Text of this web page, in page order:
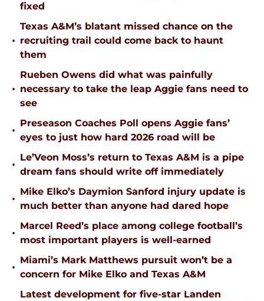
fixed
•
Texas A&M’s blatant missed chance on the
recruiting trail could come back to haunt
them
•
Rueben Owens did what was painfully
necessary to take the leap Aggie fans need to
see
•
Preseason Coaches Poll opens Aggie fans’
eyes to just how hard 2026 road will be
•
Le’Veon Moss’s return to Texas A&M is a pipe
dream fans should write off immediately
•
Mike Elko’s Daymion Sanford injury update is
much better than anyone had dared hope
•
Marcel Reed’s place among college football’s
most important players is well-earned
•
Miami’s Mark Matthews pursuit won’t be a
concern for Mike Elko and Texas A&M
Latest development for five-star Landen